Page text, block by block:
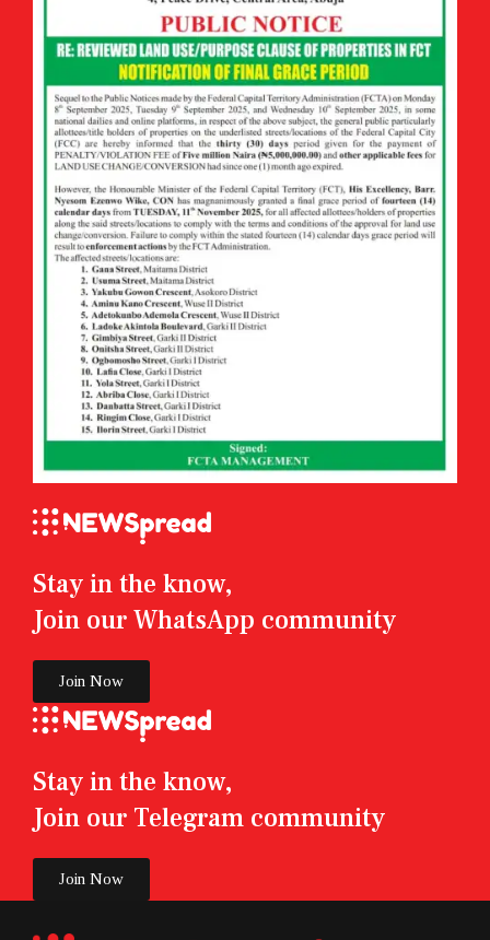
Stay in the know,
Join our Telegram community
Join Now
Stay in the know,
Join our WhatsApp community
Join Now